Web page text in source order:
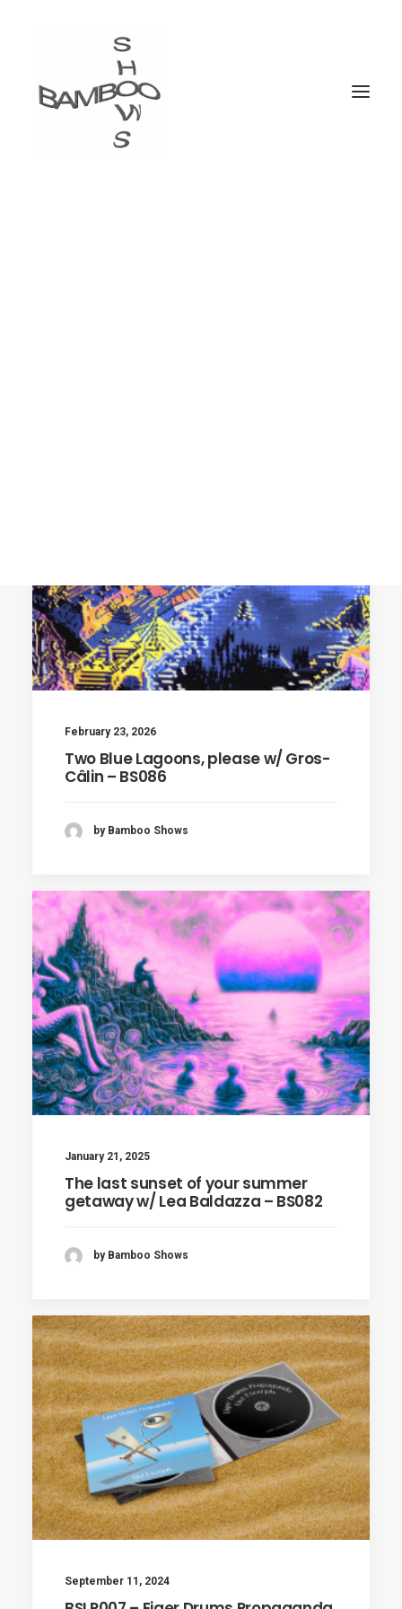
February 23, 2026
Two Blue Lagoons, please w/ Gros-
Câlin – BS086
by Bamboo Shows
January 21, 2025
The last sunset of your summer
getaway w/ Lea Baldazza – BS082
by Bamboo Shows
September 11, 2024